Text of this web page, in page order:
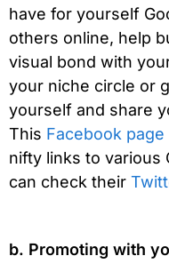
have for yourself
others online, help
visual bond with
your niche circle or
yourself and share
This Facebook page
nifty links to various
can check their
b. Promoting with